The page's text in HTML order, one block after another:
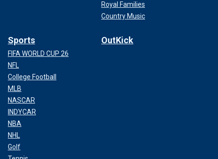
Royal Families
Country Music
Sports
FIFA WORLD CUP 26
NFL
College Football
MLB
NASCAR
INDYCAR
NBA
NHL
Golf
OutKick